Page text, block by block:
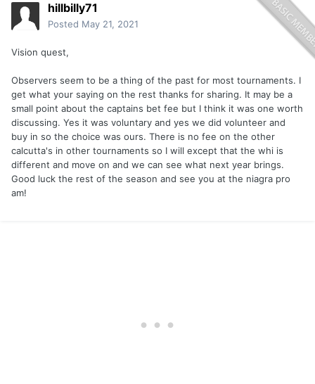
hillbilly71
Posted May 21, 2021
Vision quest,
Observers seem to be a thing of the past for most tournaments. I
get what your saying on the rest thanks for sharing. It may be a
small point about the captains bet fee but I think it was one worth
discussing. Yes it was voluntary and yes we did volunteer and
buy in so the choice was ours. There is no fee on the other
calcutta's in other tournaments so I will except that the whi is
different and move on and we can see what next year brings.
Good luck the rest of the season and see you at the niagra pro
am!